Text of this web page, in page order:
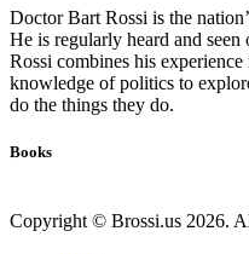
Doctor Bart Rossi is the
He is regularly heard and
Rossi combines his
knowledge of politics to
do the things they do.
Books
Copyright © Brossi.us 2026.